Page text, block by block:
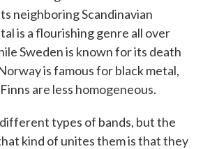
neighboring Scandinavian
is a flourishing genre all over
Sweden is known for its death
is famous for black metal,
are less homogeneous.
types of bands, but the
kind of unites them is that they